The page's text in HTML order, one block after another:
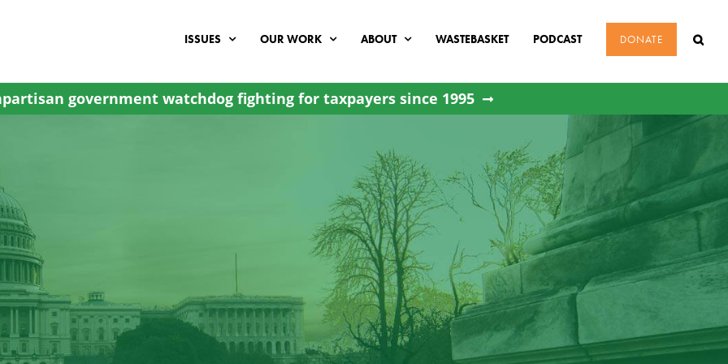
ISSUES OUR WORK ABOUT WASTEBASKET PODCAST DONATE
government watchdog fighting for taxpayers since 1995